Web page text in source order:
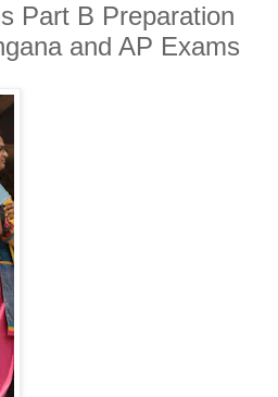
Part B Preparation
and AP Exams